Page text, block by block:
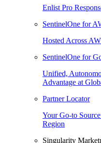
Enlist Pro
SentinelOne for
Hosted Across
SentinelOne for
Unified,
Advantage at
Partner Locator
Your Go-to
Region
Singularity